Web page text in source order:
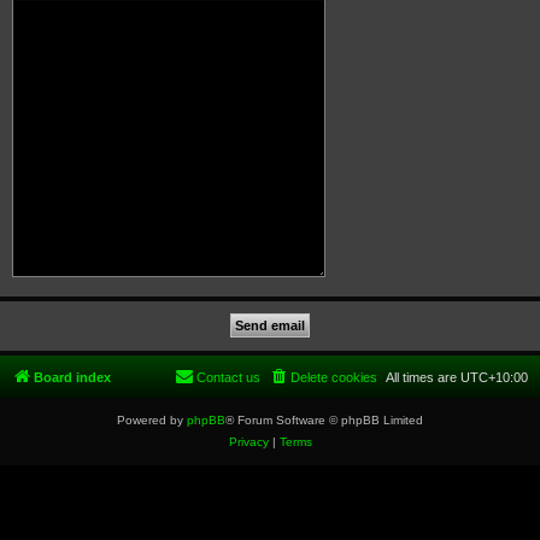
Board index All times are UTC+10:00
Delete cookies
Contact us
Powered by phpBB® Forum Software © phpBB Limited
Privacy| Terms